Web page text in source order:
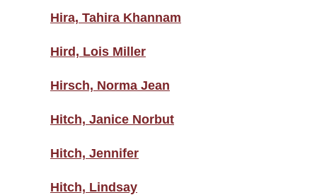
Hira, Tahira Khannam
Hird, Lois Miller
Hirsch, Norma Jean
Hitch, Janice Norbut
Hitch, Jennifer
Hitch, Lindsay